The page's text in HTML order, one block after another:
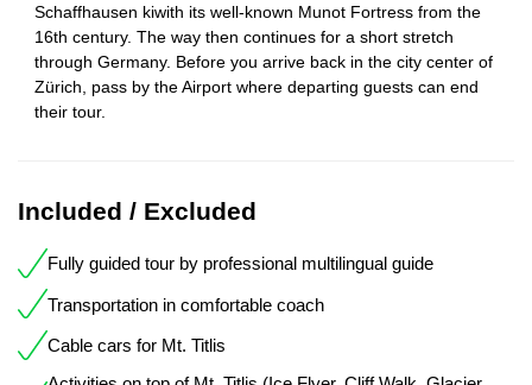
Schaffhausen kiwith its well-known Munot Fortress from the
16th century. The way then continues for a short stretch
through Germany. Before you arrive back in the city center of
Zürich, pass by the Airport where departing guests can end
their tour.
Included / Excluded
Fully guided tour by professional multilingual guide
Transportation in comfortable coach
Cable cars for Mt. Titlis